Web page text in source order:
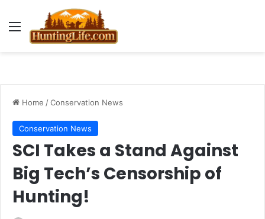
Menu
Home /Conservation News
Conservation News
SCI Takes a Stand Against
Big Tech’s Censorship of
Hunting!